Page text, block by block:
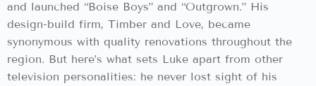
and launched “Boise Boys” and “Outgrown.” His
design-build firm, Timber and Love, became
synonymous with quality renovations throughout the
region. But here’s what sets Luke apart from other
television personalities: he never lost sight of his